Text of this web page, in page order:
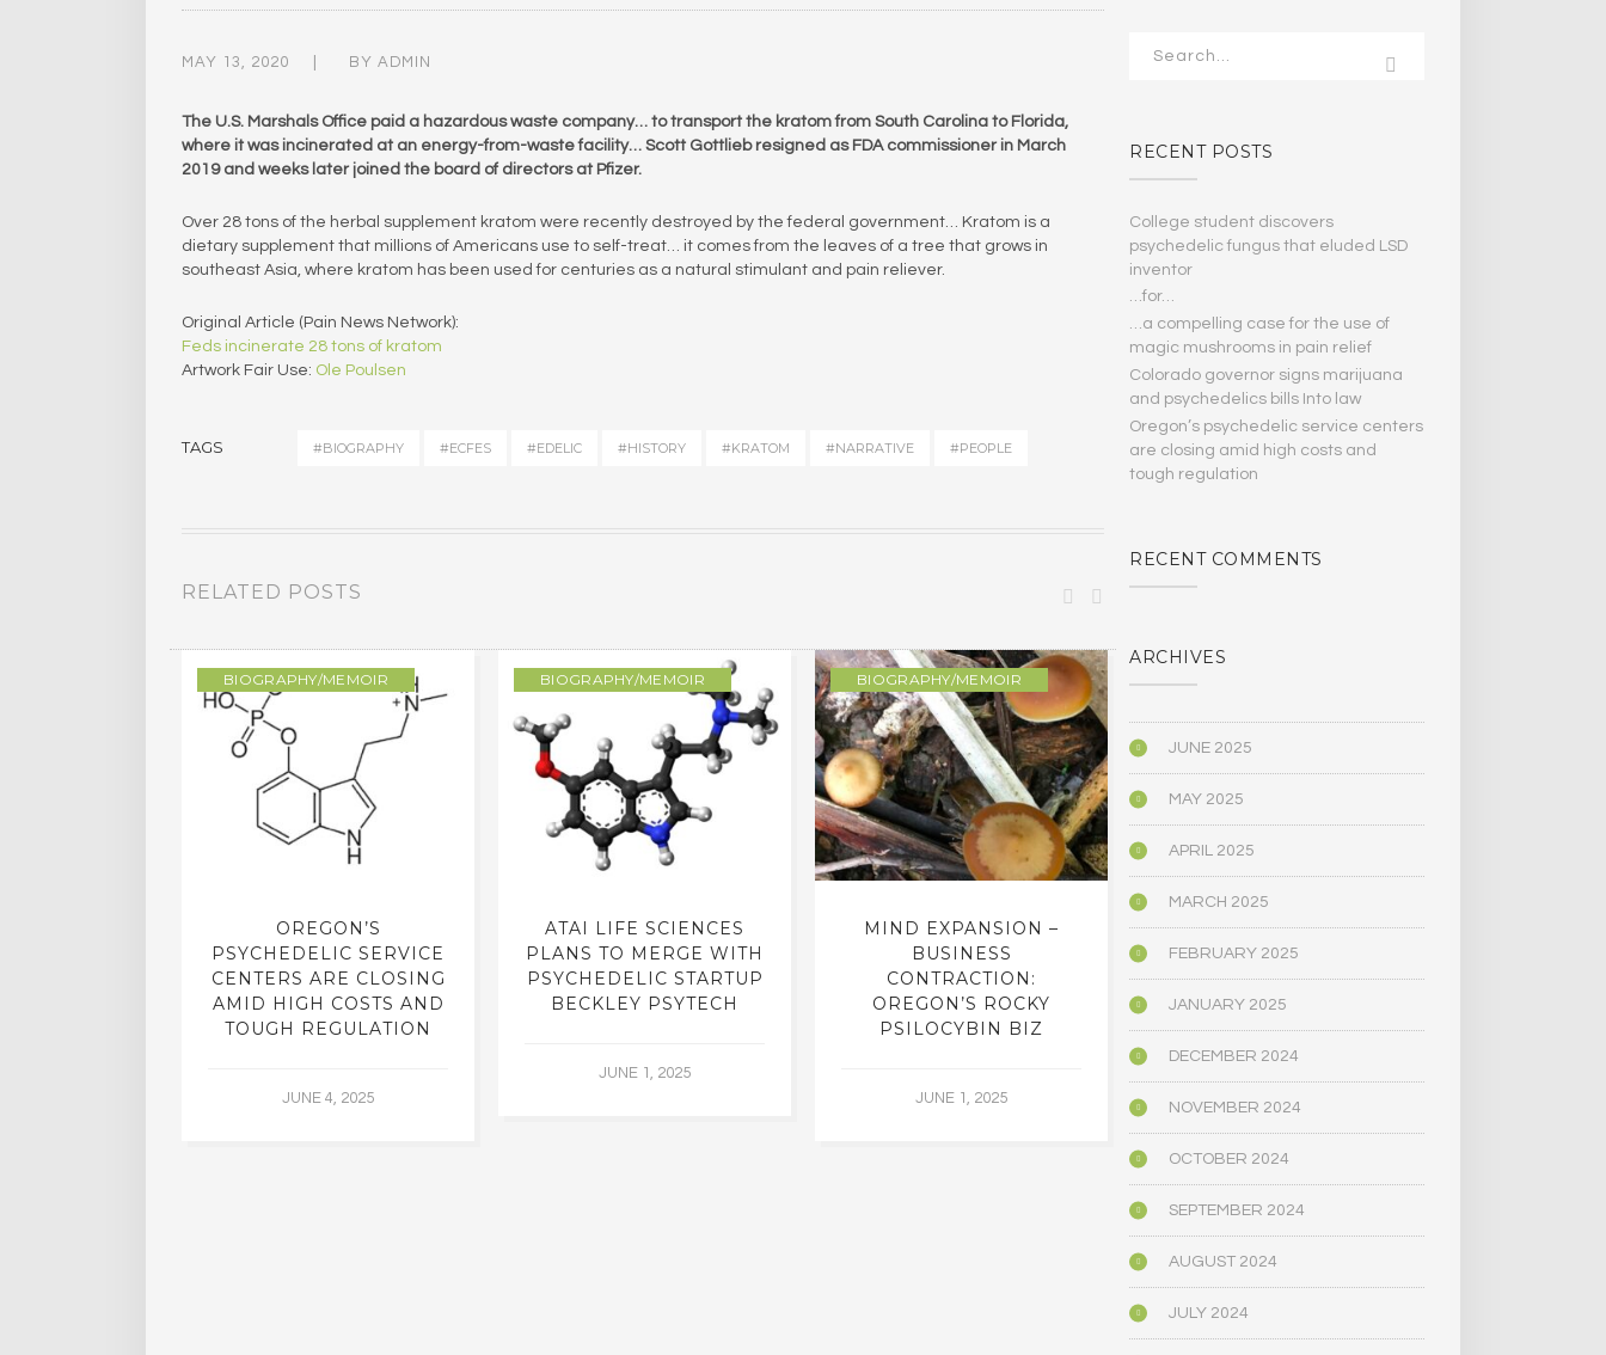
MAY 13, 2020 BY ADMIN
The U.S. Marshals Office paid a hazardous waste company… to transport the kratom from South Carolina to Florida,
where it was incinerated at an energy-from-waste facility… Scott Gottlieb resigned as FDA commissioner in March
2019 and weeks later joined the board of directors at Pfizer.
Over 28 tons of the herbal supplement kratom were recently destroyed by the federal government… Kratom is a
dietary supplement that millions of Americans use to self-treat… it comes from the leaves of a tree that grows in
southeast Asia, where kratom has been used for centuries as a natural stimulant and pain reliever.
Original Article (Pain News Network):
Feds incinerate 28 tons of kratom
Artwork Fair Use: Ole Poulsen
TAGS #BIOGRAPHY #ECFES #EDELIC #HISTORY #KRATOM #NARRATIVE #PEOPLE
RELATED POSTS
BIOGRAPHY/MEMOIR
OREGON’S
PSYCHEDELIC SERVICE
CENTERS ARE CLOSING
AMID HIGH COSTS AND
TOUGH REGULATION
JUNE 4, 2025
BIOGRAPHY/MEMOIR
ATAI LIFE SCIENCES
PLANS TO MERGE WITH
PSYCHEDELIC STARTUP
BECKLEY PSYTECH
JUNE 1, 2025
BIOGRAPHY/MEMOIR
MIND EXPANSION –
BUSINESS
CONTRACTION:
OREGON’S ROCKY
PSILOCYBIN BIZ
JUNE 1, 2025
BIOGRAPHY/MEMOIR
HOW THE AMERICAN
RIGHT LEARNED TO
LOVE PSYCHEDELICS
APRIL 30, 2025
RECENT POSTS
College student discovers
psychedelic fungus that eluded LSD
inventor
…for…
…a compelling case for the use of
magic mushrooms in pain relief
Colorado governor signs marijuana
and psychedelics bills Into law
Oregon’s psychedelic service centers
are closing amid high costs and
tough regulation
RECENT COMMENTS
ARCHIVES
JUNE 2025
MAY 2025
APRIL 2025
MARCH 2025
FEBRUARY 2025
JANUARY 2025
DECEMBER 2024
NOVEMBER 2024
OCTOBER 2024
SEPTEMBER 2024
AUGUST 2024
JULY 2024